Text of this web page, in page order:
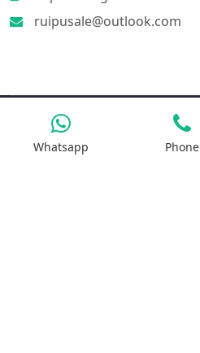
ruipusale@outlook.com
Products
Whatsapp Phone